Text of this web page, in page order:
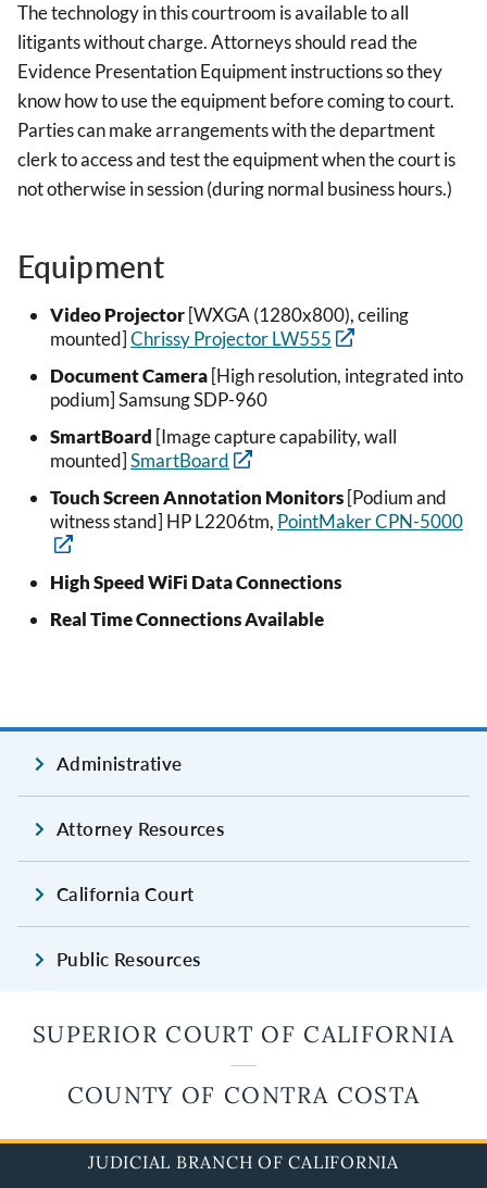
The technology in this courtroom is available to all
litigants without charge. Attorneys should read the
Evidence Presentation Equipment instructions so they
know how to use the equipment before coming to court.
Parties can make arrangements with the department
clerk to access and test the equipment when the court is
not otherwise in session (during normal business hours.)
Equipment
Video Projector [WXGA (1280x800), ceiling
mounted] Chrissy Projector LW555
Document Camera [High resolution, integrated into
podium] Samsung SDP-960
SmartBoard [Image capture capability, wall
mounted] SmartBoard
Touch Screen Annotation Monitors [Podium and
witness stand] HP L2206tm, PointMaker CPN-5000
High Speed WiFi Data Connections
Real Time Connections Available
Administrative
Attorney Resources
California Court
Public Resources
SUPERIOR COURT OF CALIFORNIA
COUNTY OF CONTRA COSTA
JUDICIAL BRANCH OF CALIFORNIA